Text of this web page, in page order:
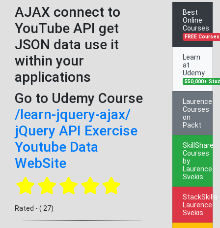
AJAX connect to
YouTube API get
JSON data use it
within your
applications
Go to Udemy Course
/learn-jquery-ajax/
jQuery API Exercise
Youtube Data
WebSite
Rated - ( 27)
Best
Online
Courses
FREE Courses
Learn
at
Udemy
550,000+
Laurence
Courses
on
Packt
SkillShare
Courses
by
Laurence
Svekis
StackSkills
Laurence
Svekis